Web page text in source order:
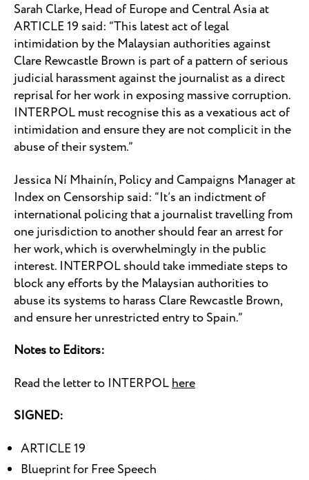
Sarah Clarke, Head of Europe and Central Asia at
ARTICLE 19 said: “This latest act of legal
intimidation by the Malaysian authorities against
Clare Rewcastle Brown is part of a pattern of serious
judicial harassment against the journalist as a direct
reprisal for her work in exposing massive corruption.
INTERPOL must recognise this as a vexatious act of
intimidation and ensure they are not complicit in the
abuse of their system.”
Jessica Ní Mhainín, Policy and Campaigns Manager at
Index on Censorship said: “It’s an indictment of
international policing that a journalist travelling from
one jurisdiction to another should fear an arrest for
her work, which is overwhelmingly in the public
interest. INTERPOL should take immediate steps to
block any efforts by the Malaysian authorities to
abuse its systems to harass Clare Rewcastle Brown,
and ensure her unrestricted entry to Spain.”
Notes to Editors:
Read the letter to INTERPOLhere
SIGNED:
ARTICLE 19
Blueprint for Free Speech